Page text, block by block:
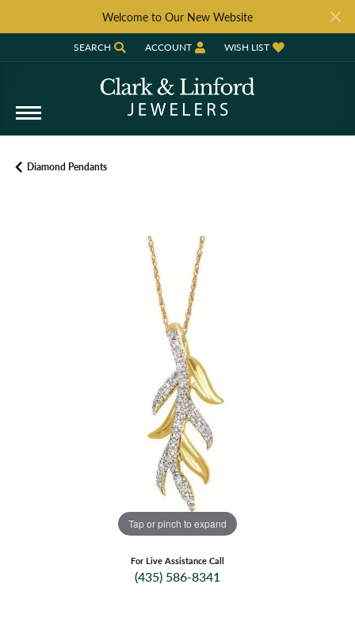
Welcome to Our New Website
SEARCH
TOGGLE TOOLBAR SEARCH MENU
ACCOUNT
TOGGLE MY ACCOUNT MENU
WISH LIST
TOGGLE MY WISH LIST
Diamond Pendants
Tap or pinch to expand
For Live Assistance Call
(435) 586-8341